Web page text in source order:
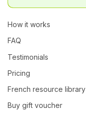
How it works
FAQ
Testimonials
Pricing
French resource library
Buy gift voucher